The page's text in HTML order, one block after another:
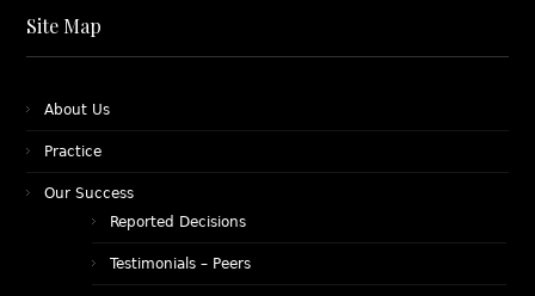
Site Map
About Us
Practice
Our Success
Reported Decisions
Testimonials – Peers